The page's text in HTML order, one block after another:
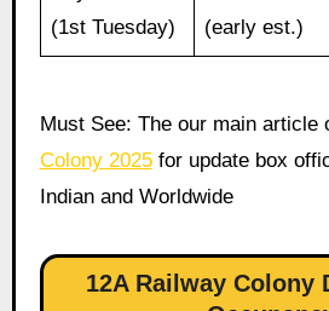
(1st Tuesday)
(early est.)
Must See: The our main article
Colony 2025for update box
Indian and Worldwide
12A Railway Colony